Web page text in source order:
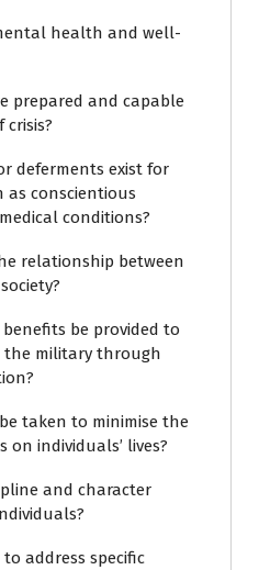
health and well-
prepared and capable
crisis?
deferments exist for
as conscientious
conditions?
relationship between
be provided to
the military through
taken to minimise the
on individuals’ lives?
and character
address specific